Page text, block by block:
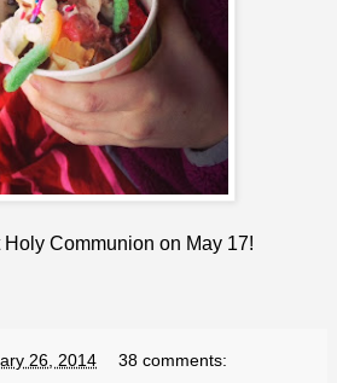
Holy Communion on May 17!
26, 2014 38 comments: